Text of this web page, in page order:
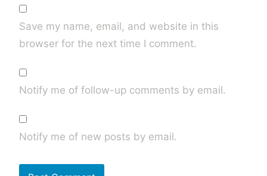
Save my name, email, and website in this
browser for the next time I comment.
Notify me of follow-up comments by email.
Notify me of new posts by email.